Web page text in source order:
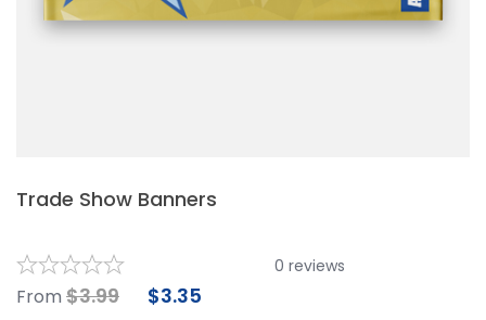
Trade Show Banners
0 reviews
From $3.99 $3.35